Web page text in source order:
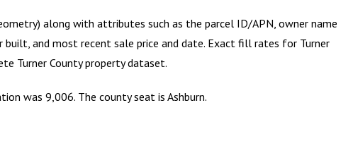
along with attributes such as the parcel ID/APN, owner name
built, and most recent sale price and date. Exact fill rates for Turner
Turner Countyproperty dataset.
was 9,006. The county seat is Ashburn.